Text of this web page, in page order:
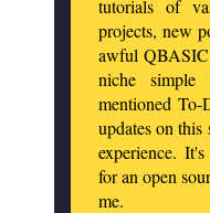
tutorials of
projects, new
awful QBASIC
niche
mentioned
updates on
experience.
for an open
me.